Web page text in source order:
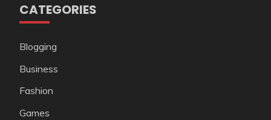
CATEGORIES
Blogging
Business
Fashion
Games